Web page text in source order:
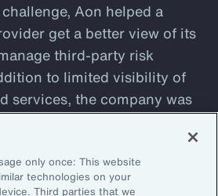
Aon helped a
get a better view of its
third-party risk
to limited visibility of
services, the company was
IT sprawl, with a
to cyber vulnerabilities
Aon designed a tool to
This allows the client to
only once: This website
technologies on your
Third parties that we